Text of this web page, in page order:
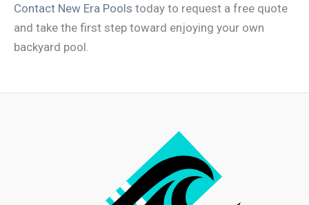
Contact New Era Pools today to request a free quote
and take the first step toward enjoying your own
backyard pool.